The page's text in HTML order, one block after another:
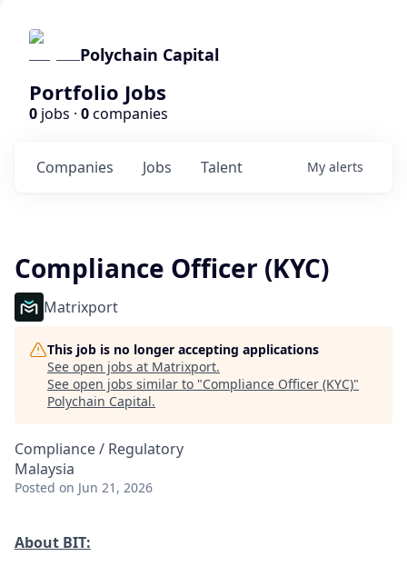
Polychain Capital
Portfolio Jobs
0 jobs · 0companies
Jobs
Companies Talent My alerts
Compliance Officer (KYC)
Matrixport
This job is no longer accepting applications
See open jobs at Matrixport.
See open jobs similar to "Compliance Officer (KYC)"
Polychain Capital.
Compliance / Regulatory
Malaysia
Posted on Jun 21, 2026
About BIT: